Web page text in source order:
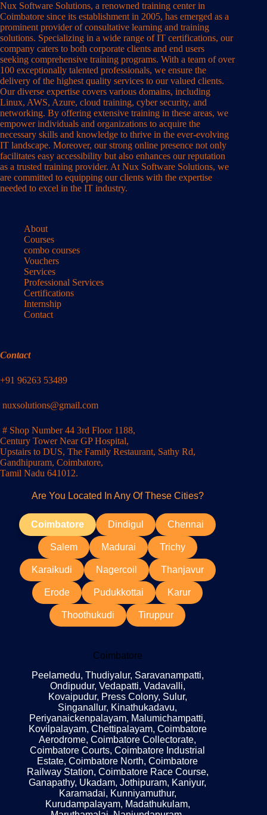
Nux Software Solutions, a renowned training center in
Coimbatore since its establishment in 2005, has emerged as a
prominent provider of consultative learning and training
solutions. Specializing in a wide range of IT certifications, our
company caters to both corporate clients and end users
seeking comprehensive training programs. With a team of over
100 exceptionally talented professionals, we ensure the
delivery of the highest quality services to our valued clients.
Our diverse expertise covers various domains, including
Linux, AWS, Azure, cloud training, cyber security, and
networking. By offering extensive training in these areas, we
empower individuals and organizations to acquire the
necessary skills and knowledge to thrive in the ever-evolving
IT landscape. Moreover, our strong online presence not only
facilitates easy accessibility but also enhances our reputation
as a trusted training provider. At Nux Software Solutions, we
are committed to equipping our clients with the expertise
needed to excel in the IT industry.
About
Courses
combo courses
Vouchers
Services
Professional Services
Certifications
Internship
Contact
Contact
+91 96263 53489
nuxsolutions@gmail.com
# Shop Number 44 3rd Floor 1188,
Century Tower Near GP Hospital,
Upstairs to DUS, The Family Restaurant, Sathy Rd,
Gandhipuram, Coimbatore,
Tamil Nadu 641012.
Are You Located In Any Of These Cities?
Coimbatore Dindigul Chennai
Salem Madurai Trichy
Karaikudi Nagercoil Thanjavur
Erode Pudukkottai Karur
Thoothukudi Tiruppur
Coimbatore
Peelamedu, Thudiyalur, Saravanampatti,
Ondipudur, Vedapatti, Vadavalli,
Kovaipudur, Press Colony, Sulur,
Singanallur, Kinathukadavu,
Periyanaickenpalayam, Malumichampatti,
Kovilpalayam, Chettipalayam, Coimbatore
Aerodrome, Coimbatore Collectorate,
Coimbatore Courts, Coimbatore Industrial
Estate, Coimbatore North, Coimbatore
Railway Station, Coimbatore Race Course,
Ganapathy, Ukadam, Jothipuram, Kaniyur,
Karamadai, Kunniyamuthur,
Kurudampalayam, Madathukulam,